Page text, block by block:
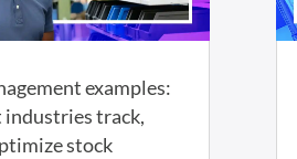
examples:
track,
stock